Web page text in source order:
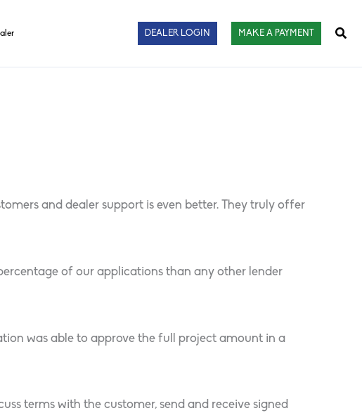
DEALER LOGIN MAKE A PAYMENT
and dealer support is even better. They truly offer
of our applications than any other lender
was able to approve the full project amount in a
terms with the customer, send and receive signed